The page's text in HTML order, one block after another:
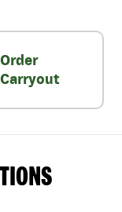
Order
Carryout